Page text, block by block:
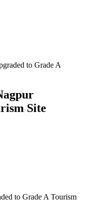
to Grade A
Site